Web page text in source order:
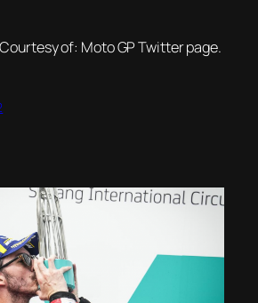
of: Moto GP Twitter page.